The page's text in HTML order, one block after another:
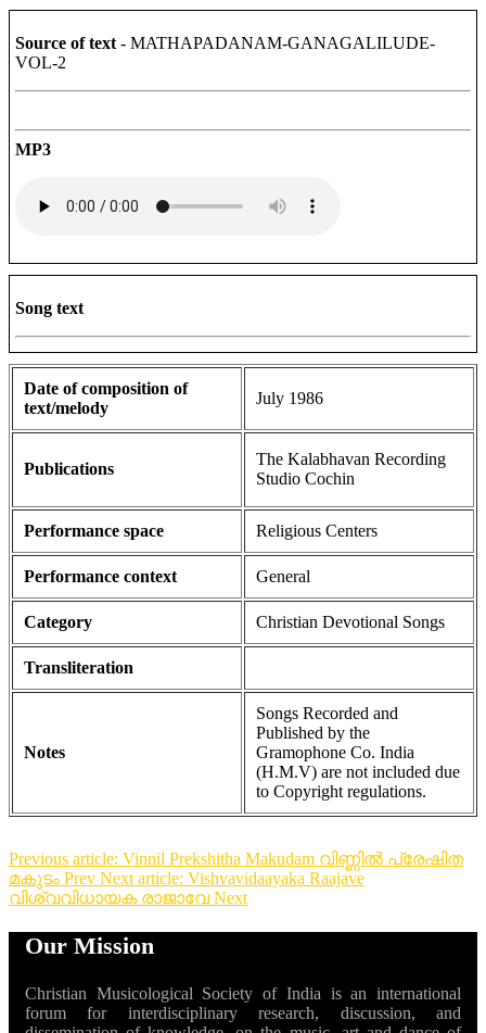
Source of text- MATHAPADANAM-GANAGALILUDE-
VOL-2
MP3
Song text
Date of composition of
text/melody
July 1986
Publications
The Kalabhavan Recording
Studio Cochin
Performance space Religious Centers
Performance context General
Category Christian Devotional Songs
Transliteration
Notes
Songs Recorded and
Published by the
Gramophone Co. India
(H.M.V) are not included due
to Copyright regulations.
Previous article: Vinnil Prekshitha Makudam വിണ്ണിൽ പ്രേഷിത
മകുടം Prev Next article: Vishvavidaayaka Raajave
വിശ്വവിധായക രാജാവേ Next
Our Mission
Christian Musicological Society of India is an international
forum for interdisciplinary research, discussion, and